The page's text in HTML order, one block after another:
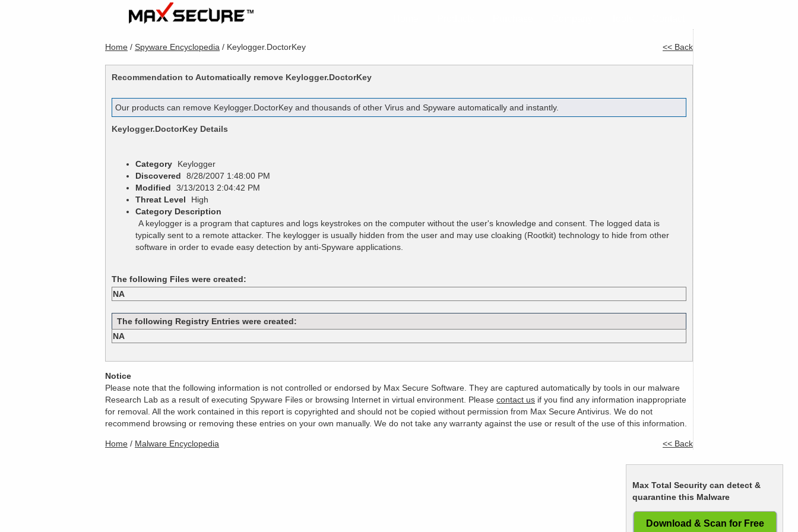
Home / Spyware Encyclopedia / Keylogger.DoctorKey << Back
Recommendation to Automatically remove Keylogger.DoctorKey
Our products can remove Keylogger.DoctorKey and thousands of other Virus and Spyware automatically and instantly.
Keylogger.DoctorKey Details
Category
Keylogger
Discovered
8/28/2007 1:48:00 PM
Modified
3/13/2013 2:04:42 PM
Threat Level
High
Category Description
A keylogger is a program that captures and logs keystrokes on the computer without the user's knowledge and consent. The logged data is
typically sent to a remote attacker. The keylogger is usually hidden from the user and may use cloaking (Rootkit) technology to hide from other
software in order to evade easy detection by anti-Spyware applications.
The following Files were created:
NA
The following Registry Entries were created:
NA
Notice
Please note that the following information is not controlled or endorsed by Max Secure Software. They are captured automatically by tools in our malware
Research Lab as a result of executing Spyware Files or browsing Internet in virtual environment. Please contact us if you find any information inappropriate
for removal. All the work contained in this report is copyrighted and should not be copied without permission from Max Secure Antivirus. We do not
recommend browsing or removing these entries on your own manually. We do not take any warranty against the use or result of the use of this information.
Home / Malware Encyclopedia << Back
Max Total Security can detect &
quarantine this Malware
Download & Scan for Free